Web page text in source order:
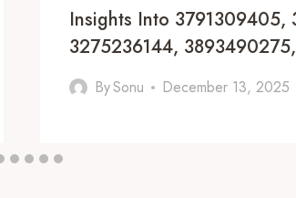
Insights Into 3791309405,
3275236144,
BySonu December 13, 2025